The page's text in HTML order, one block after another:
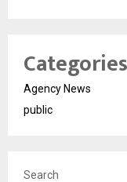
Categories
Agency News
public
Search